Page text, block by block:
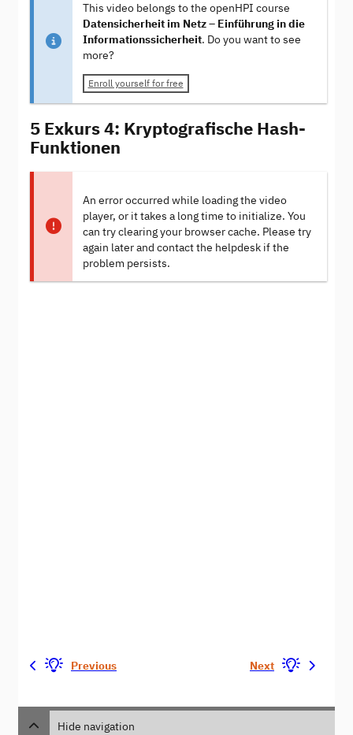
This video belongs to the openHPI course
Datensicherheit im Netz – Einführung in die
Informationssicherheit. Do you want to see
more?
Enroll yourself for free
5 Exkurs 4: Kryptografische Hash-
Funktionen
An error occurred while loading the video
player, or it takes a long time to initialize. You
can try clearing your browser cache. Please try
again later and contact the helpdesk if the
problem persists.
Previous Next
Hide navigation